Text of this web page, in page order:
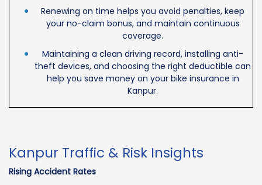
Renewing on time helps you avoid penalties, keep
your no-claim bonus, and maintain continuous
coverage.
Maintaining a clean driving record, installing anti-
theft devices, and choosing the right deductible can
help you save money on your bike insurance in
Kanpur.
Kanpur Traffic & Risk Insights
Rising Accident Rates